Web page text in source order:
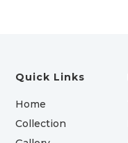
Quick Links
Home
Collection